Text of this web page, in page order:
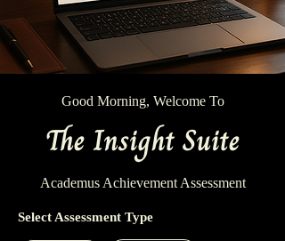
Good Morning, Welcome To
The Insight Suite
Academus Achievement Assessment
Select Assessment Type